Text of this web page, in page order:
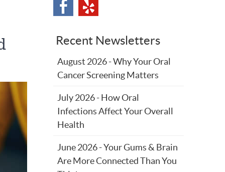
Recent Newsletters
August 2026 - Why Your Oral
Cancer Screening Matters
July 2026 - How Oral
Infections Affect Your Overall
Health
June 2026 - Your Gums & Brain
Are More Connected Than You